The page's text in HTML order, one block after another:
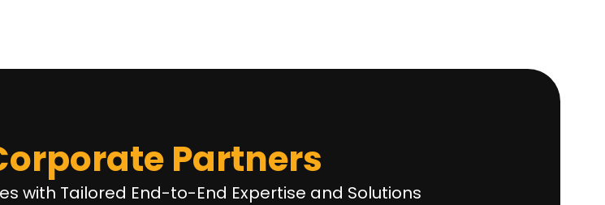
Partners
with Tailored End-to-End Expertise and Solutions